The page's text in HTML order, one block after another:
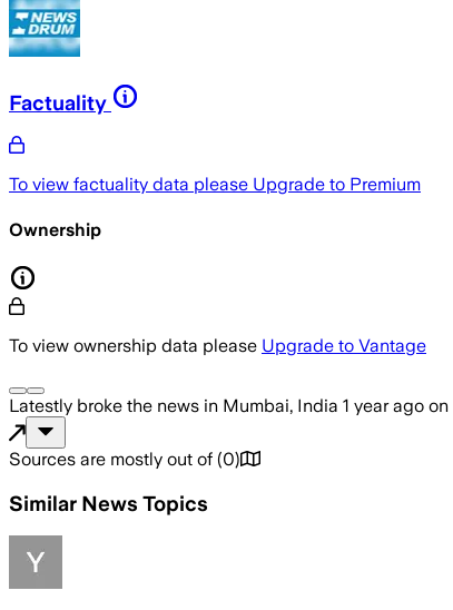
Factuality
To view factuality data please Upgrade to Premium
Ownership
To view ownership data please Upgrade to Vantage
Latestly broke the news in Mumbai, India 1 year ago on
Sources are mostly out of (0)
Similar News Topics